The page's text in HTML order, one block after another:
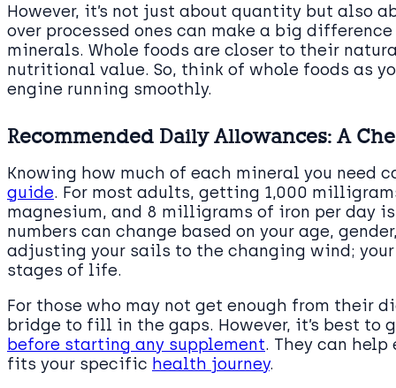
However, it’s not just about quantity but also
over processed ones can make a big
minerals. Whole foods are closer to their
nutritional value. So, think of whole foods as
engine running smoothly.
Recommended Daily Allowances: A
Knowing how much of each mineral you need
guide. For most adults, getting 1,000
magnesium, and 8 milligrams of iron per day
numbers can change based on your age,
adjusting your sails to the changing wind;
stages of life.
For those who may not get enough from their
bridge to fill in the gaps. However, it’s best to
before starting any supplement. They can help
fits your specific health journey.